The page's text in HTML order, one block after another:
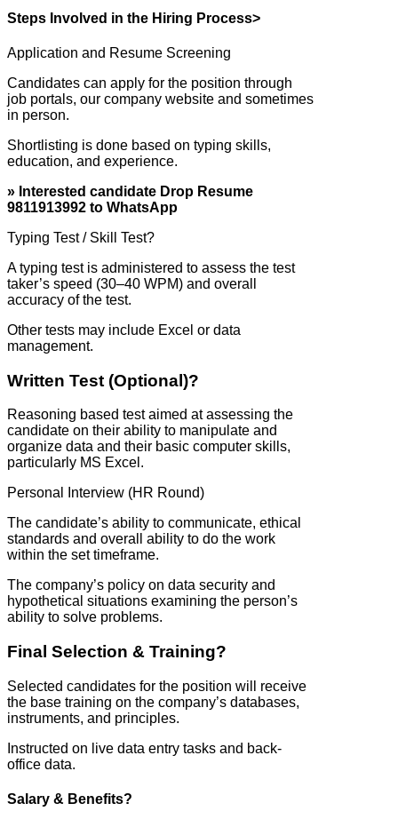
Steps Involved in the Hiring Process>
Application and Resume Screening
Candidates can apply for the position through
job portals, our company website and sometimes
in person.
Shortlisting is done based on typing skills,
education, and experience.
» Interested candidate Drop Resume
9811913992 to WhatsApp
Typing Test / Skill Test?
A typing test is administered to assess the test
taker’s speed (30–40 WPM) and overall
accuracy of the test.
Other tests may include Excel or data
management.
Written Test (Optional)?
Reasoning based test aimed at assessing the
candidate on their ability to manipulate and
organize data and their basic computer skills,
particularly MS Excel.
Personal Interview (HR Round)
The candidate’s ability to communicate, ethical
standards and overall ability to do the work
within the set timeframe.
The company’s policy on data security and
hypothetical situations examining the person’s
ability to solve problems.
Final Selection & Training?
Selected candidates for the position will receive
the base training on the company’s databases,
instruments, and principles.
Instructed on live data entry tasks and back-
office data.
Salary & Benefits?